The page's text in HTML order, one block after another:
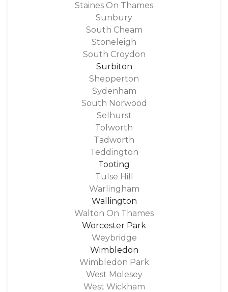
Staines On Thames
Sunbury
South Cheam
Stoneleigh
South Croydon
Surbiton
Shepperton
Sydenham
South Norwood
Selhurst
Tolworth
Tadworth
Teddington
Tooting
Tulse Hill
Warlingham
Wallington
Walton On Thames
Worcester Park
Weybridge
Wimbledon
Wimbledon Park
West Molesey
West Wickham